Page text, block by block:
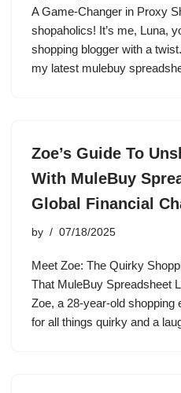
A Game-Changer in Proxy
shopaholics! It’s me, Luna,
shopping blogger with a
my latest mulebuy
Zoe’s Guide To
With MuleBuy
Global Financial
by 07/18/2025
Meet Zoe: The Quirky
That MuleBuy Spreadsheet
Zoe, a 28-year-old shopping
for all things quirky and a